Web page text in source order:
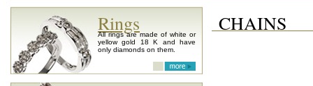
Rings
All rings are made of white or
yellow gold 18 K and have
only diamonds on them.
CHAINS